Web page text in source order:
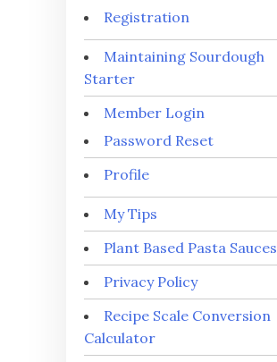
Registration
Maintaining Sourdough
Starter
Member Login
Password Reset
Profile
My Tips
Plant Based Pasta Sauces
Privacy Policy
Recipe Scale Conversion
Calculator